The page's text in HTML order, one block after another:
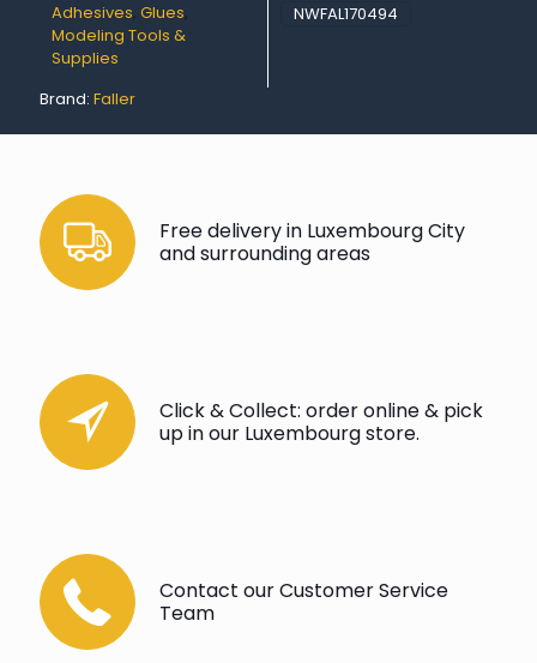
Adhesives, Glues,
Modeling Tools &
Supplies
NWFAL170494
Brand: Faller
Free delivery in Luxembourg City
and surrounding areas
Click & Collect: order online & pick
up in our Luxembourg store.
Contact our Customer Service
Team